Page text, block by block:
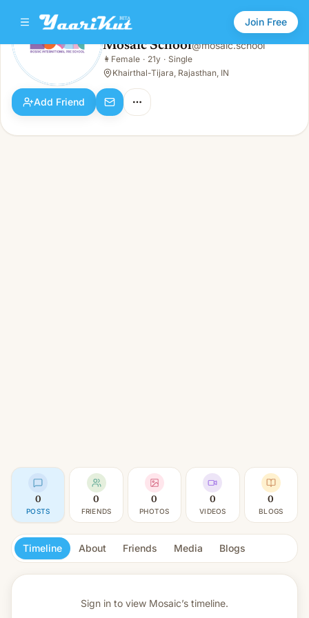
Join Free
Mosaic School
Female · 21y · Single
Mosaic School@mosaic.school
👩 Female · 21y · Single
Khairthal-Tijara, Rajasthan, IN
Add Friend
0
POSTS
0
FRIENDS
0
PHOTOS
0
VIDEOS
0
BLOGS
Timeline About Friends Media Blogs
Sign in to view Mosaic’s timeline.